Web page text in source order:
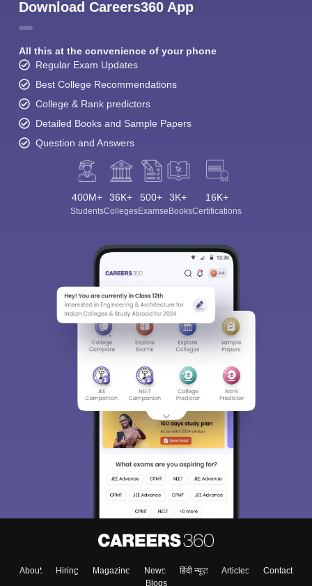
Download Careers360 App
All this at the convenience of your phone
Regular Exam Updates
Best College Recommendations
College & Rank predictors
Detailed Books and Sample Papers
Question and Answers
400M+
Students
36K+
Colleges
500+
Exams
3K+
eBooks
16K+
Certifications
About Hiring Magazine News हिंदी न्यूज़ Articles
Contact
Blogs